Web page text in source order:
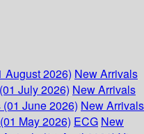
August 2026) New Arrivals
July 2026) New Arrivals
June 2026) New Arrivals
May 2026) ECG New